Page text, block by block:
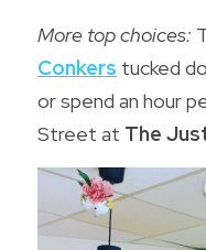
More top choices:
Conkers tucked
or spend an hour
Street at The